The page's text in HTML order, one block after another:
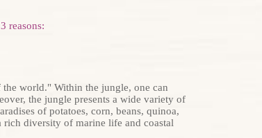
reasons:
world." Within the jungle, one can
the jungle presents a wide variety of
of potatoes, corn, beans, quinoa,
diversity of marine life and coastal